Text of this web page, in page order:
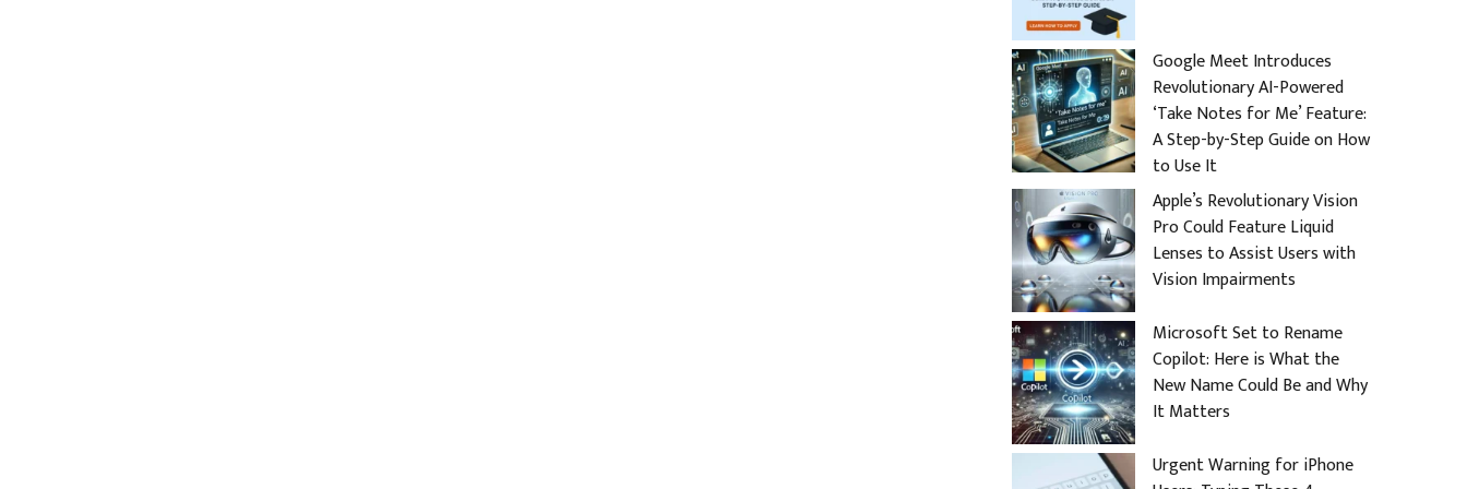
Google Meet Introduces
Revolutionary AI-Powered
‘Take Notes for Me’ Feature:
A Step-by-Step Guide on How
to Use It
Apple’s Revolutionary Vision
Pro Could Feature Liquid
Lenses to Assist Users with
Vision Impairments
Microsoft Set to Rename
Copilot: Here is What the
New Name Could Be and Why
It Matters
Urgent Warning for iPhone